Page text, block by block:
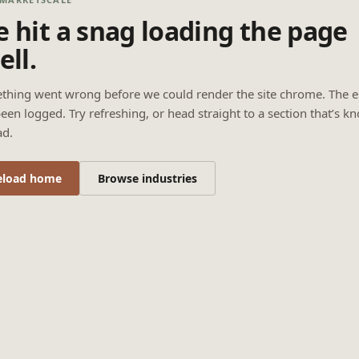
hit a snag loading the page
went wrong before we could render the site chrome. The
logged. Try refreshing, or head straight to a section that’s
home Browse industries